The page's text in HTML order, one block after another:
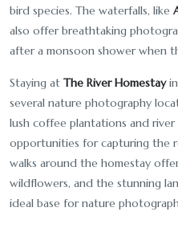
bird species. The waterfalls, like
also offer breathtaking
after a monsoon shower when
Staying at The River Homestayin
several nature photography
lush coffee plantations and river
opportunities for capturing the
walks around the homestay
wildflowers, and the stunning
ideal base for nature